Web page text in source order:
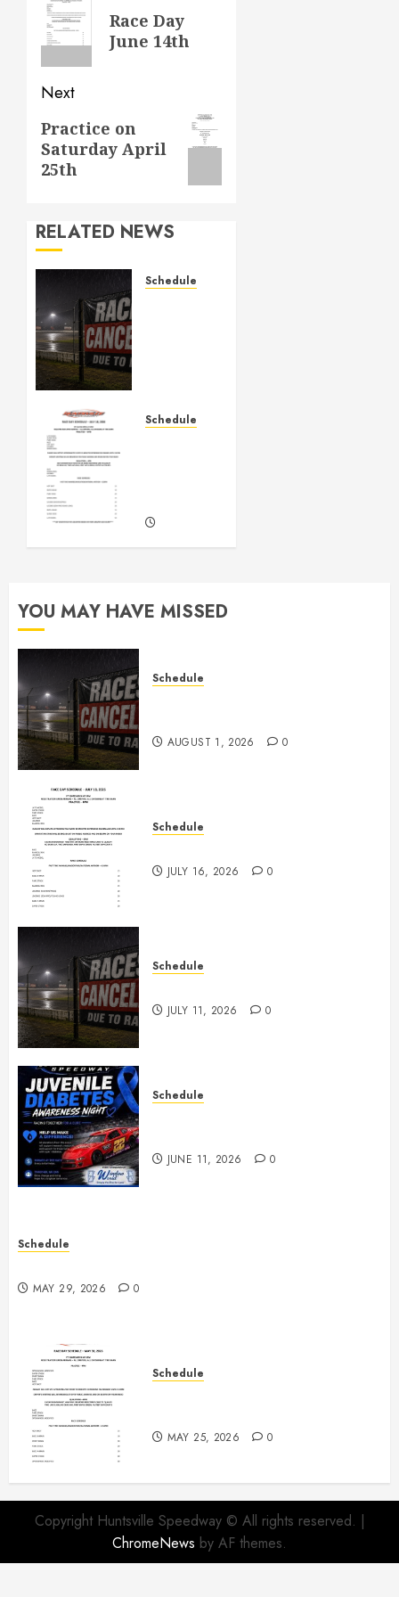
navigation
Previous
post:
Race Day
June 14th
Next
Next
post:
Practice on
Saturday April
25th
RELATED NEWS
Schedule
AUGUST 1,
2026
Schedule
2026
YOU MAY HAVE MISSED
Schedule
AUGUST 1, 2026 0
Schedule
JULY 16, 2026 0
Schedule
JULY 11, 2026 0
Schedule
JUNE 11, 2026 0
Schedule
MAY 29, 2026 0
Schedule
MAY 25, 2026 0
Copyright Huntsville Speedway © All rights reserved. |
ChromeNews by AF themes.